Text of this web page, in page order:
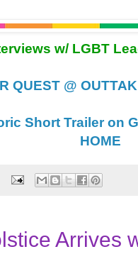
w/ LGBT
QUEST @
Short Trailer on
HOME
Arrives